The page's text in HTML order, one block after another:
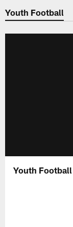
Youth Football
Youth